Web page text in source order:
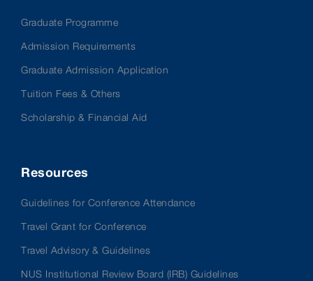
Graduate Programme
Admission Requirements
Graduate Admission Application
Tuition Fees & Others
Scholarship & Financial Aid
Resources
Guidelines for Conference Attendance
Travel Grant for Conference
Travel Advisory & Guidelines
NUS Institutional Review Board (IRB) Guidelines